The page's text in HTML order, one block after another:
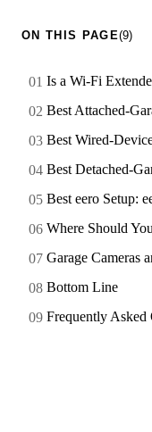
ON THIS PAGE(9)
Is a Wi-Fi
Best Attached-
Best Wired-
Best Detached-
Best eero Setup:
Where Should
Garage Cameras
Bottom Line
Frequently Asked